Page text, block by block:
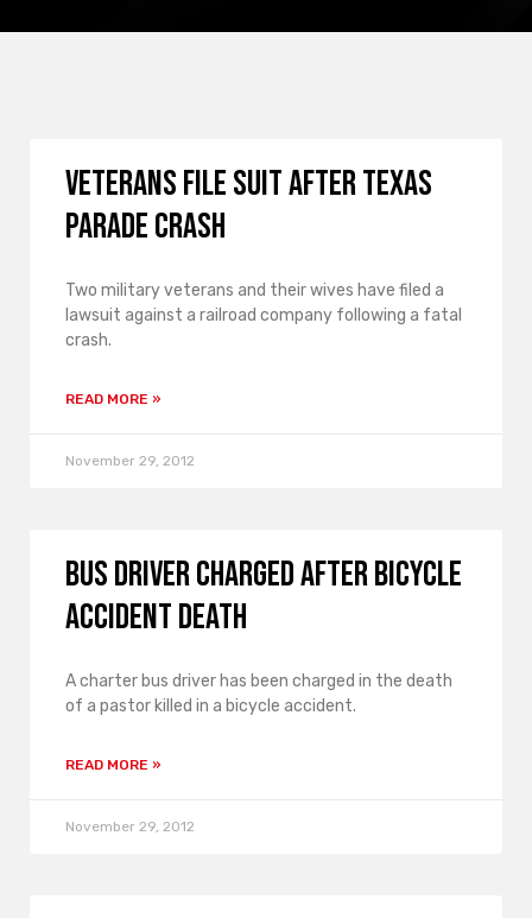
Veterans file suit after Texas
parade crash
Two military veterans and their wives have filed a
lawsuit against a railroad company following a fatal
crash.
READ MORE »
November 29, 2012
Bus driver charged after bicycle
accident death
A charter bus driver has been charged in the death
of a pastor killed in a bicycle accident.
READ MORE »
November 29, 2012